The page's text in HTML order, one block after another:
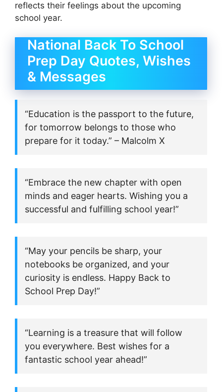
reflects their feelings about the upcoming
school year.
National Back To School
Prep Day Quotes, Wishes
& Messages
“Education is the passport to the future,
for tomorrow belongs to those who
prepare for it today.” – Malcolm X
“Embrace the new chapter with open
minds and eager hearts. Wishing you a
successful and fulfilling school year!”
“May your pencils be sharp, your
notebooks be organized, and your
curiosity is endless. Happy Back to
School Prep Day!”
“Learning is a treasure that will follow
you everywhere. Best wishes for a
fantastic school year ahead!”